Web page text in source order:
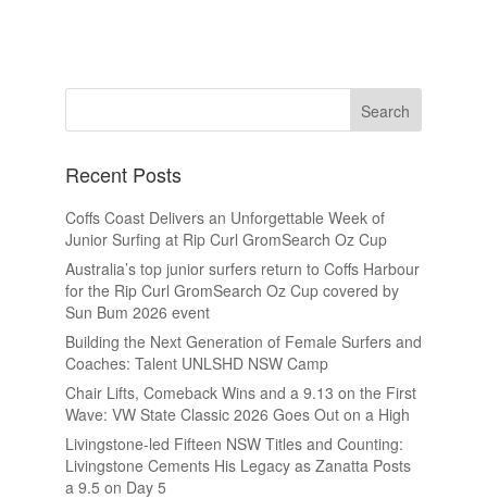
Recent Posts
Coffs Coast Delivers an Unforgettable Week of
Junior Surfing at Rip Curl GromSearch Oz Cup
Australia’s top junior surfers return to Coffs Harbour
for the Rip Curl GromSearch Oz Cup covered by
Sun Bum 2026 event
Building the Next Generation of Female Surfers and
Coaches: Talent UNLSHD NSW Camp
Chair Lifts, Comeback Wins and a 9.13 on the First
Wave: VW State Classic 2026 Goes Out on a High
Livingstone-led Fifteen NSW Titles and Counting:
Livingstone Cements His Legacy as Zanatta Posts
a 9.5 on Day 5